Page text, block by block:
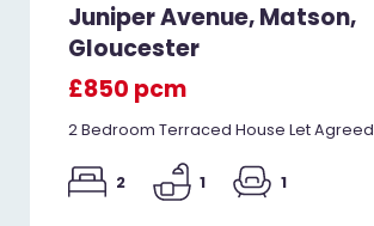
Juniper Avenue, Matson,
Gloucester
£850 pcm
2 Bedroom Terraced House Let Agreed
2 1 1